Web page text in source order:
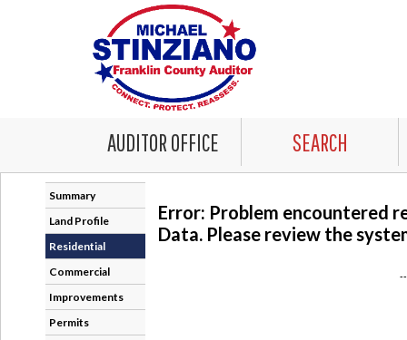
AUDITOR OFFICE SEARCH
Summary
Land Profile
Residential
Commercial
Improvements
Permits
Error: Problem encountered
Data. Please review the